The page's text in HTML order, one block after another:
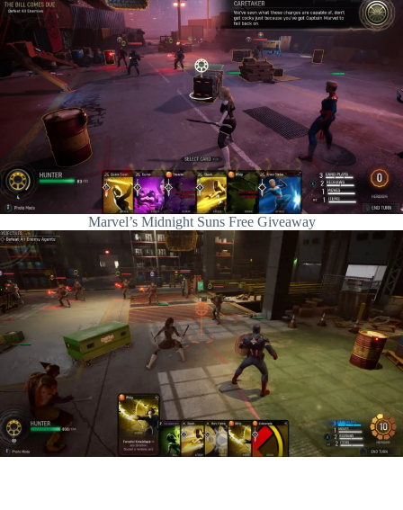
Marvel’s Midnight Suns Free Giveaway